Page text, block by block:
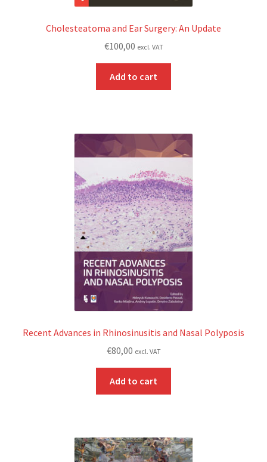
Cholesteatoma and Ear Surgery: An Update
€100,00 excl. VAT
Add to cart
Recent Advances in Rhinosinusitis and Nasal Polyposis
€80,00 excl. VAT
Add to cart